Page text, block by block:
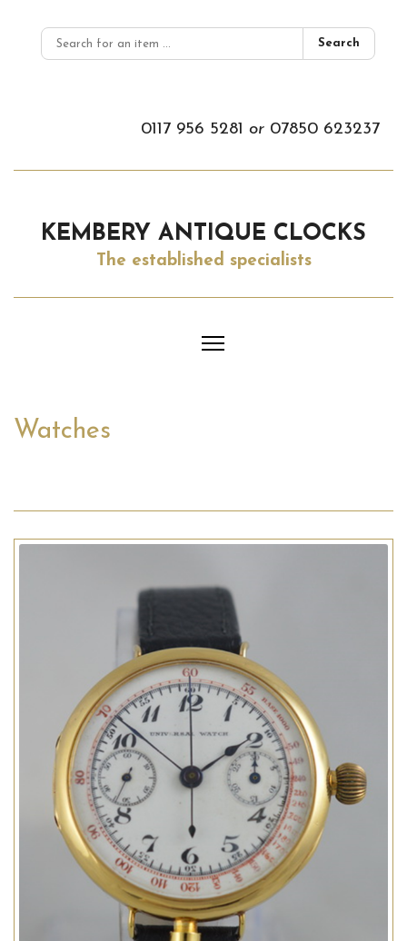
Search
0117 956 5281 or 07850 623237
KEMBERY ANTIQUE CLOCKS
The established specialists
Watches